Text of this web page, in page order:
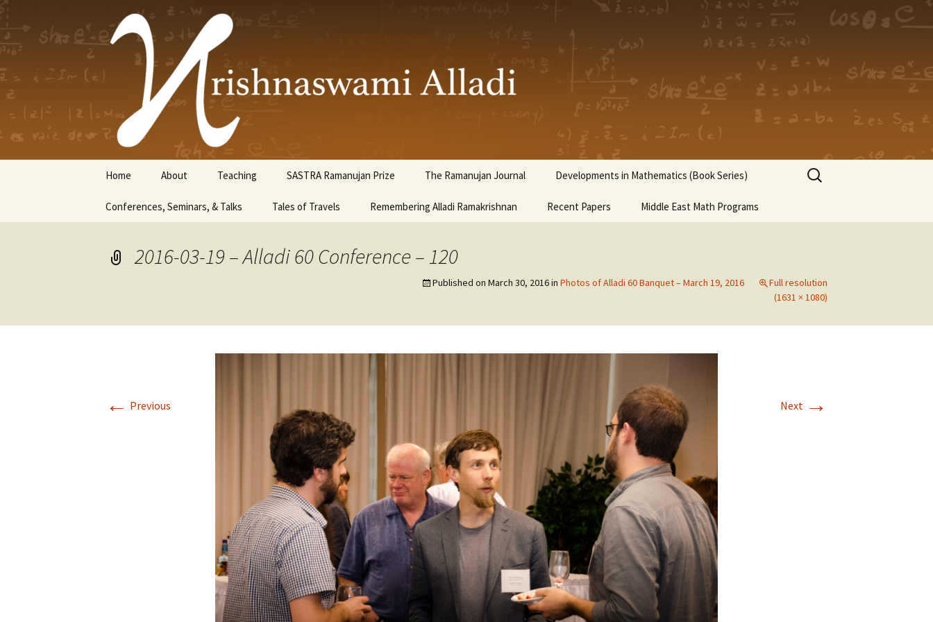
Krishnaswami Alladi
content
Home About Teaching SASTRA Ramanujan Prize The Ramanujan Journal Developments in Mathematics (Book Series)
Conferences, Seminars, & Talks Tales of Travels Remembering Alladi Ramakrishnan Recent Papers Middle East Math Programs
Search
for:
2016-03-19 – Alladi 60 Conference – 120
Published on March 30, 2016in Photos of Alladi 60 Banquet – March 19, 2016
Full resolution
(1631 × 1080)
← Previous Next →